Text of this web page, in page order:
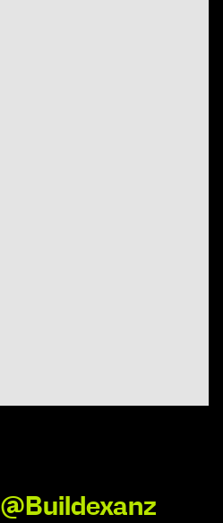
@Buildexanz